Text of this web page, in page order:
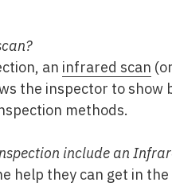
an infrared scan
the inspector to show
methods.
include an
help they can get in